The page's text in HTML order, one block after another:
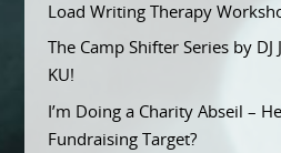
Load Writing Therapy
The Camp Shifter Series by
KU!
I’m Doing a Charity Abseil –
Fundraising Target?